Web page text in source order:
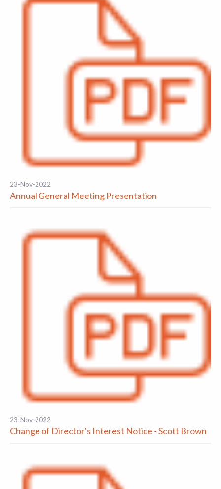
23-Nov-2022
Annual General Meeting Presentation
23-Nov-2022
Change of Director's Interest Notice - Scott Brown